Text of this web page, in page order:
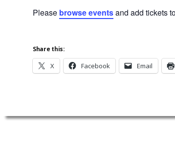
Please browse eventsand add tickets
Share this:
X Facebook Email